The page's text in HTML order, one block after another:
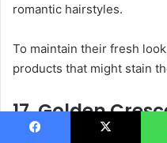
romantic hairstyles.
To maintain their fresh
products that might stain
17. Golden
Tips